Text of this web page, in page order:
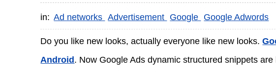
in: Ad networks Advertisement Google Google Adwords
Do you like new looks, actually everyone like new looks.
Android . Now Google Ads dynamic structured snippets are